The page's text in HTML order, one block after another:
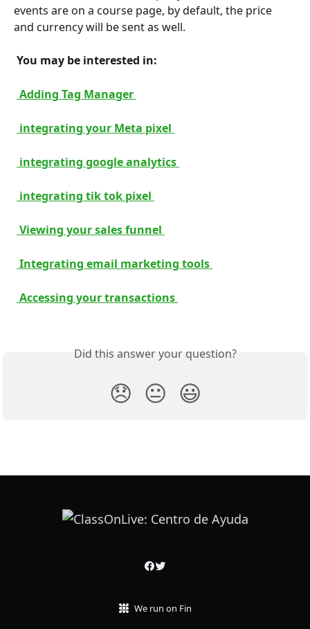
events are on a course page, by default, the price
and currency will be sent as well.
You may be interested in:
Adding Tag Manager
integrating your Meta pixel
integrating google analytics
integrating tik tok pixel
Viewing your sales funnel
Integrating email marketing tools
Accessing your transactions
Did this answer your question?
😞 😐 😃
We run on Fin